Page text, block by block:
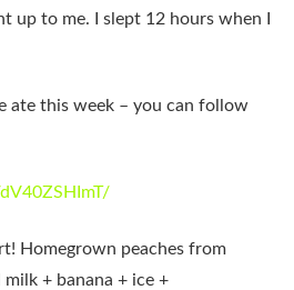
up to me. I slept 12 hours when I
ate this week – you can follow
Homegrown peaches from
+ banana + ice +